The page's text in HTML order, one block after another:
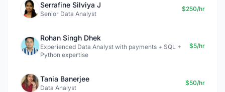
Serrafine Silviya J
Senior Data Analyst
$250/hr
Rohan Singh Dhek
Experienced Data Analyst with payments + SQL +
Python expertise
$5/hr
Tania Banerjee
Data Analyst
$50/hr